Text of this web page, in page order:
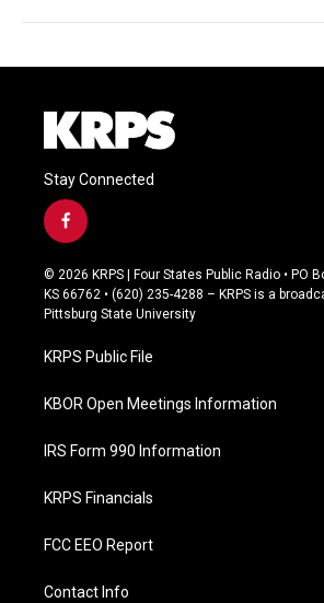
Stay Connected
f
a
c
e
b
o
k
© 2026 KRPS | Four States Public Radio • PO
KS 66762 • (620) 235-4288 – KRPS is a
Pittsburg State University
KRPS Public File
KBOR Open Meetings Information
IRS Form 990 Information
KRPS Financials
FCC EEO Report
Contact Info